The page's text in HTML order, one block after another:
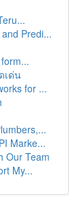
Predi...
เด่น
for ...
Marke...
Our Team
My...